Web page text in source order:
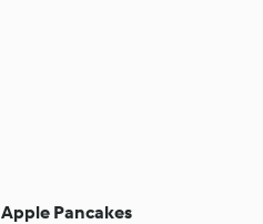
Apple Pancakes